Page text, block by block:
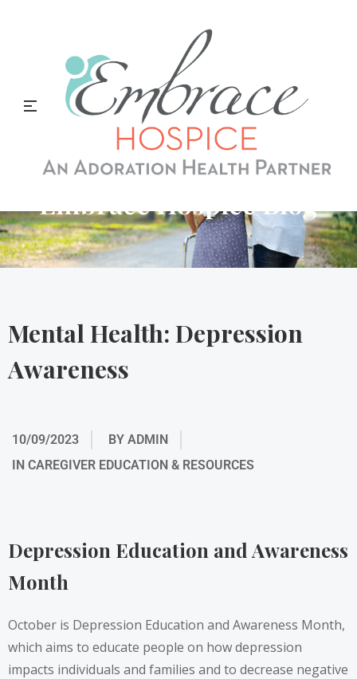
Embrace Hospice Blog
Mental Health: Depression
Awareness
10/09/2023 BY ADMIN
IN CAREGIVER EDUCATION & RESOURCES
Depression Education and Awareness
Month
October is Depression Education and Awareness Month,
which aims to educate people on how depression
impacts individuals and families and to decrease negative